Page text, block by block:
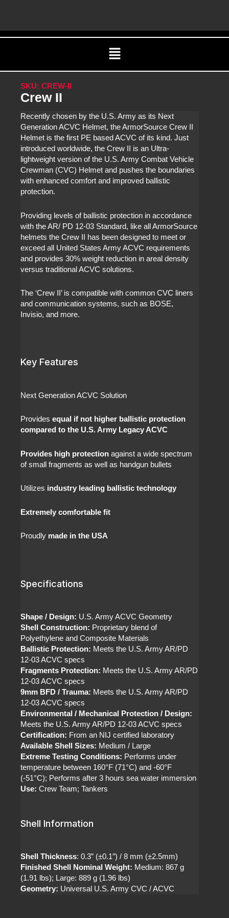
Menu
SKU: CREW-II
Crew II
Recently chosen by the U.S. Army as its Next
Generation ACVC Helmet, the ArmorSource Crew II
Helmet is the first PE based ACVC of its kind. Just
introduced worldwide, the Crew II is an Ultra-
lightweight version of the U.S. Army Combat Vehicle
Crewman (CVC) Helmet and pushes the boundaries
with enhanced comfort and improved ballistic
protection.
Providing levels of ballistic protection in accordance
with the AR/ PD 12-03 Standard, like all ArmorSource
helmets the Crew II has been designed to meet or
exceed all United States Army ACVC requirements
and provides 30% weight reduction in areal density
versus traditional ACVC solutions.
The ‘Crew II’ is compatible with common CVC liners
and communication systems, such as BOSE,
Invisio, and more.
Key Features
Next Generation ACVC Solution
Providesequal if not higher ballistic protection
compared to the U.S. Army Legacy ACVC
Provides high protection against a wide spectrum
of small fragments as well as handgun bullets
Utilizes industry leading ballistic technology
Extremely comfortable fit
Proudly made in the USA
Specifications
Shape / Design: U.S. Army ACVC Geometry
Shell Construction: Proprietary blend of
Polyethylene and Composite Materials
Ballistic Protection: Meets the U.S. Army AR/PD
12-03 ACVC specs
Fragments Protection: Meets the U.S. Army AR/PD
12-03 ACVC specs
9mm BFD / Trauma: Meets the U.S. Army AR/PD
12-03 ACVC specs
Environmental / Mechanical Protection / Design:
Meets the U.S. Army AR/PD 12-03 ACVC specs
Certification: From an NIJ certified laboratory
Available Shell Sizes: Medium / Large
Extreme Testing Conditions: Performs under
temperature between 160°F (71°C) and -60°F
(-51°C); Performs after 3 hours sea water immersion
Use: Crew Team; Tankers
Shell Information
Shell Thickness: 0.3” (±0.1″) / 8 mm (±2.5mm)
Finished Shell Nominal Weight: Medium: 867 g
(1.91 lbs); Large: 889 g (1.96 lbs)
Geometry: Universal U.S. Army CVC / ACVC